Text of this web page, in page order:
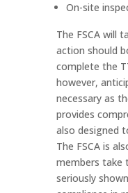
On-site
The FSCA will
action should
complete the
however,
necessary as
provides
also designed
The FSCA is
members take
seriously